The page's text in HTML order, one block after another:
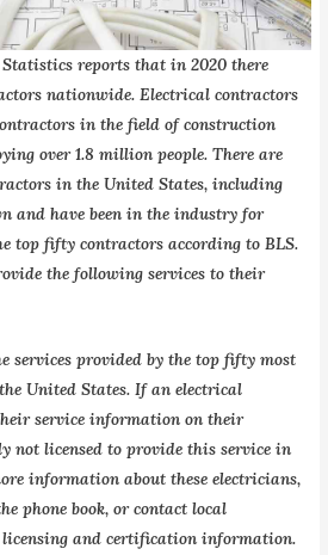
reports that in 2020 there
nationwide. Electrical contractors
in the field of construction
over 1.8 million people. There are
in the United States, including
and have been in the industry for
top fifty contractors according to BLS.
the following services to their
services provided by the top fifty most
United States. If an electrical
service information on their
not licensed to provide this service in
information about these electricians,
phone book, or contact local
licensing and certification information.